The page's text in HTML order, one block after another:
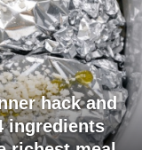
hack and
ingredients